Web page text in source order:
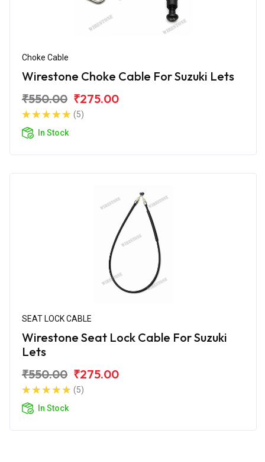
Choke Cable
Wirestone Choke Cable For Suzuki Lets
₹550.00 ₹275.00
(5)
In Stock
SEAT LOCK CABLE
Wirestone Seat Lock Cable For Suzuki
Lets
₹550.00 ₹275.00
(5)
In Stock